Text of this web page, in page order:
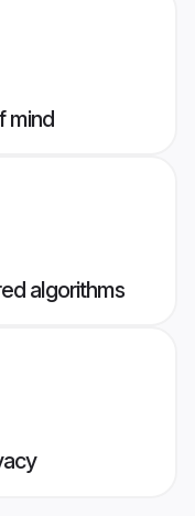
mind
algorithms